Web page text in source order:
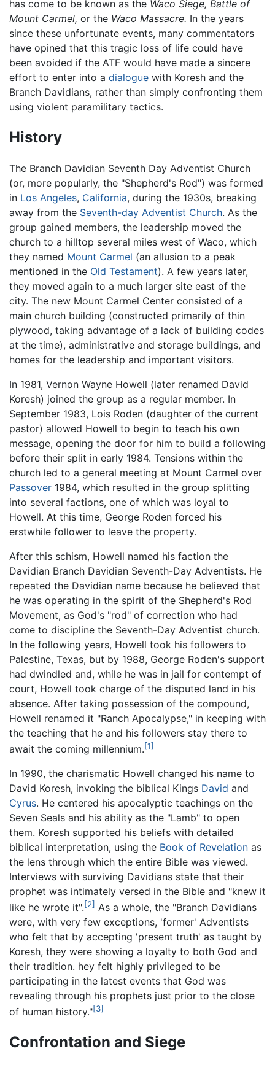
has come to be known as the Waco Siege, Battle of
Mount Carmel, or the Waco Massacre. In the years
since these unfortunate events, many commentators
have opined that this tragic loss of life could have
been avoided if the ATF would have made a sincere
effort to enter into a dialogue with Koresh and the
Branch Davidians, rather than simply confronting them
using violent paramilitary tactics.
History
The Branch Davidian Seventh Day Adventist Church
(or, more popularly, the "Shepherd's Rod") was formed
in Los Angeles, California, during the 1930s, breaking
away from the Seventh-day Adventist Church. As the
group gained members, the leadership moved the
church to a hilltop several miles west of Waco, which
they named Mount Carmel (an allusion to a peak
mentioned in the Old Testament). A few years later,
they moved again to a much larger site east of the
city. The new Mount Carmel Center consisted of a
main church building (constructed primarily of thin
plywood, taking advantage of a lack of building codes
at the time), administrative and storage buildings, and
homes for the leadership and important visitors.
In 1981, Vernon Wayne Howell (later renamed David
Koresh) joined the group as a regular member. In
September 1983, Lois Roden (daughter of the current
pastor) allowed Howell to begin to teach his own
message, opening the door for him to build a following
before their split in early 1984. Tensions within the
church led to a general meeting at Mount Carmel over
Passover 1984, which resulted in the group splitting
into several factions, one of which was loyal to
Howell. At this time, George Roden forced his
erstwhile follower to leave the property.
After this schism, Howell named his faction the
Davidian Branch Davidian Seventh-Day Adventists. He
repeated the Davidian name because he believed that
he was operating in the spirit of the Shepherd's Rod
Movement, as God's "rod" of correction who had
come to discipline the Seventh-Day Adventist church.
In the following years, Howell took his followers to
Palestine, Texas, but by 1988, George Roden's support
had dwindled and, while he was in jail for contempt of
court, Howell took charge of the disputed land in his
absence. After taking possession of the compound,
Howell renamed it "Ranch Apocalypse," in keeping with
the teaching that he and his followers stay there to
await the coming millennium.[1]
In 1990, the charismatic Howell changed his name to
David Koresh, invoking the biblical Kings David and
Cyrus. He centered his apocalyptic teachings on the
Seven Seals and his ability as the "Lamb" to open
them. Koresh supported his beliefs with detailed
biblical interpretation, using the Book of Revelation as
the lens through which the entire Bible was viewed.
Interviews with surviving Davidians state that their
prophet was intimately versed in the Bible and "knew it
like he wrote it".[2] As a whole, the "Branch Davidians
were, with very few exceptions, 'former' Adventists
who felt that by accepting 'present truth' as taught by
Koresh, they were showing a loyalty to both God and
their tradition. hey felt highly privileged to be
participating in the latest events that God was
revealing through his prophets just prior to the close
of human history."[3]
Confrontation and Siege